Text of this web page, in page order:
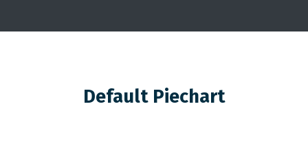
Default Piechart